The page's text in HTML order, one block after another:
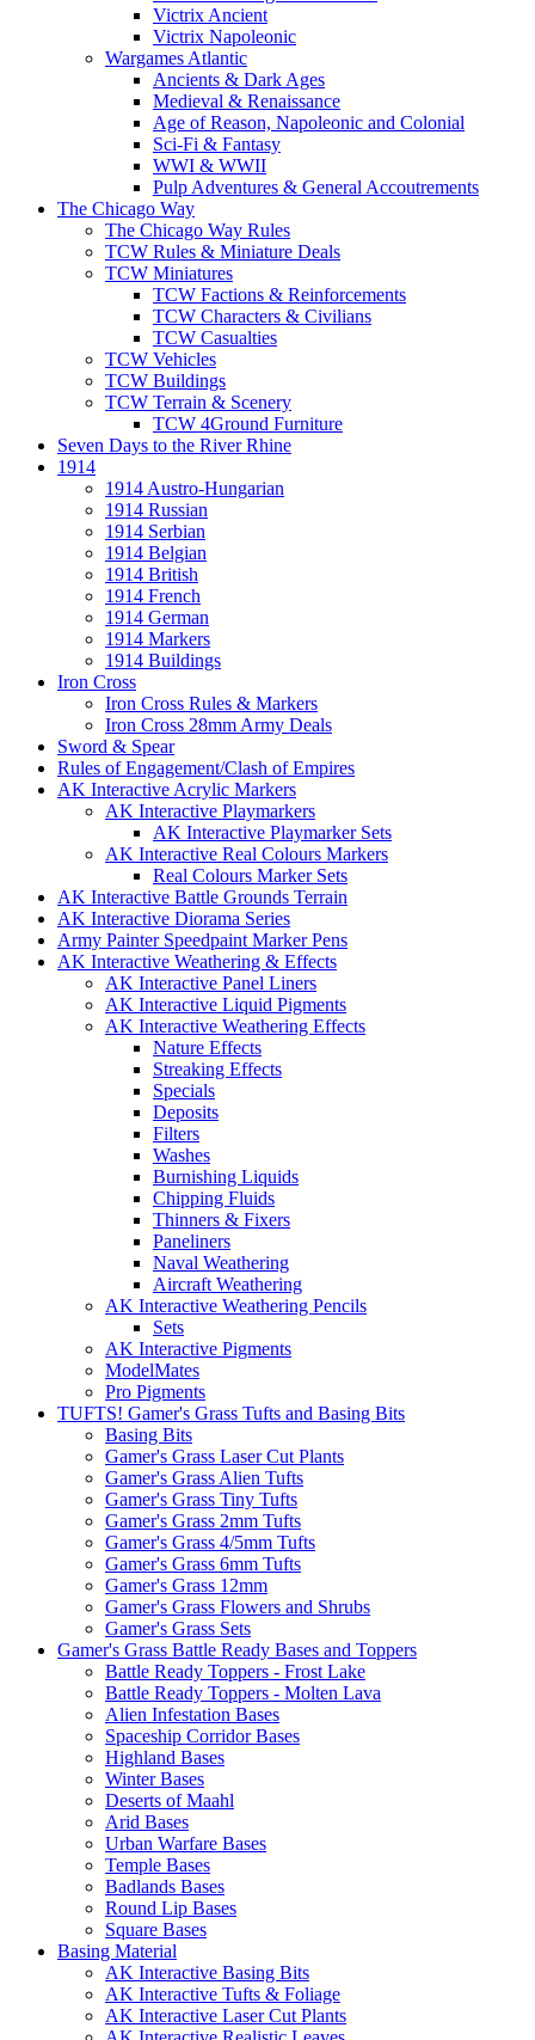
Victrix Ancient
Victrix Napoleonic
Wargames Atlantic
Ancients & Dark Ages
Medieval & Renaissance
Age of Reason, Napoleonic and Colonial
Sci-Fi & Fantasy
WWI & WWII
Pulp Adventures & General Accoutrements
The Chicago Way
The Chicago Way Rules
TCW Rules & Miniature Deals
TCW Miniatures
TCW Factions & Reinforcements
TCW Characters & Civilians
TCW Casualties
TCW Vehicles
TCW Buildings
TCW Terrain & Scenery
TCW 4Ground Furniture
Seven Days to the River Rhine
1914
1914 Austro-Hungarian
1914 Russian
1914 Serbian
1914 Belgian
1914 British
1914 French
1914 German
1914 Markers
1914 Buildings
Iron Cross
Iron Cross Rules & Markers
Iron Cross 28mm Army Deals
Sword & Spear
Rules of Engagement/Clash of Empires
AK Interactive Acrylic Markers
AK Interactive Playmarkers
AK Interactive Playmarker Sets
AK Interactive Real Colours Markers
Real Colours Marker Sets
AK Interactive Battle Grounds Terrain
AK Interactive Diorama Series
Army Painter Speedpaint Marker Pens
AK Interactive Weathering & Effects
AK Interactive Panel Liners
AK Interactive Liquid Pigments
AK Interactive Weathering Effects
Nature Effects
Streaking Effects
Specials
Deposits
Filters
Washes
Burnishing Liquids
Chipping Fluids
Thinners & Fixers
Paneliners
Naval Weathering
Aircraft Weathering
AK Interactive Weathering Pencils
Sets
AK Interactive Pigments
ModelMates
Pro Pigments
TUFTS! Gamer's Grass Tufts and Basing Bits
Basing Bits
Gamer's Grass Laser Cut Plants
Gamer's Grass Alien Tufts
Gamer's Grass Tiny Tufts
Gamer's Grass 2mm Tufts
Gamer's Grass 4/5mm Tufts
Gamer's Grass 6mm Tufts
Gamer's Grass 12mm
Gamer's Grass Flowers and Shrubs
Gamer's Grass Sets
Gamer's Grass Battle Ready Bases and Toppers
Battle Ready Toppers - Frost Lake
Battle Ready Toppers - Molten Lava
Alien Infestation Bases
Spaceship Corridor Bases
Highland Bases
Winter Bases
Deserts of Maahl
Arid Bases
Urban Warfare Bases
Temple Bases
Badlands Bases
Round Lip Bases
Square Bases
Basing Material
AK Interactive Basing Bits
AK Interactive Tufts & Foliage
AK Interactive Laser Cut Plants